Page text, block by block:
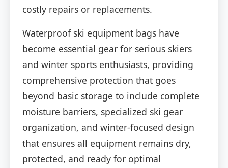
costly repairs or replacements.
Waterproof ski equipment bags have
become essential gear for serious skiers
and winter sports enthusiasts, providing
comprehensive protection that goes
beyond basic storage to include complete
moisture barriers, specialized ski gear
organization, and winter-focused design
that ensures all equipment remains dry,
protected, and ready for optimal